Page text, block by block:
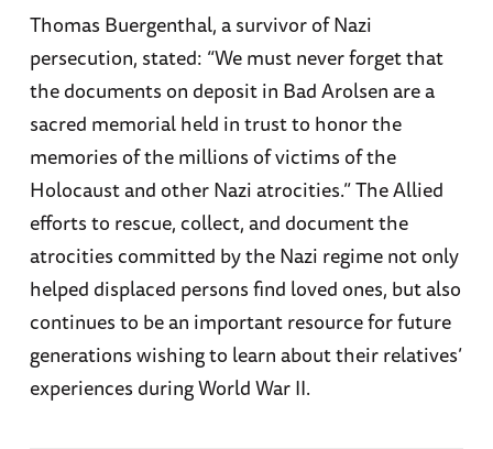
Thomas Buergenthal, a survivor of Nazi
persecution, stated: “We must never forget that
the documents on deposit in Bad Arolsen are a
sacred memorial held in trust to honor the
memories of the millions of victims of the
Holocaust and other Nazi atrocities.” The Allied
efforts to rescue, collect, and document the
atrocities committed by the Nazi regime not only
helped displaced persons find loved ones, but also
continues to be an important resource for future
generations wishing to learn about their relatives’
experiences during World War II.